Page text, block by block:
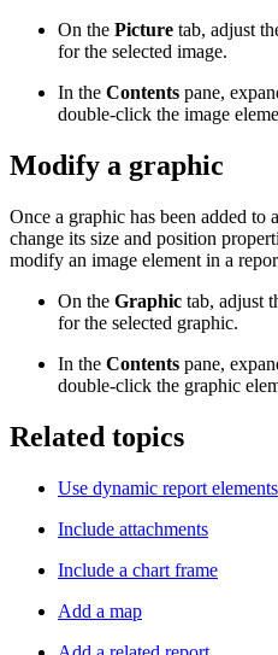
On the Picture tab, adjust
for the selected image.
In the Contents pane,
double-click the image
Modify a graphic
Once a graphic has been added to
change its size and position
modify an image element in a
On the Graphic tab, adjust
for the selected graphic.
In the Contents pane,
double-click the graphic
Related topics
Use dynamic report elements
Include attachments
Include a chart frame
Add a map